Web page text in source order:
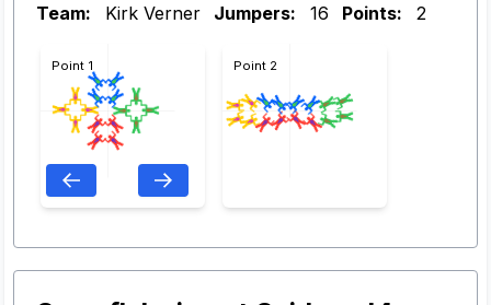
Team: Kirk Verner Jumpers: 16 Points: 2
Point 1 Point 2